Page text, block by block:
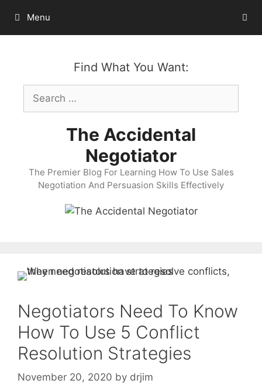
content
Menu
Find What You Want:
Search
for:
The Accidental
Negotiator
The Premier Blog For Learning How To Use Sales
Negotiation And Persuasion Skills Effectively
Negotiators Need To Know
How To Use 5 Conflict
Resolution Strategies
November 20, 2020 by drjim